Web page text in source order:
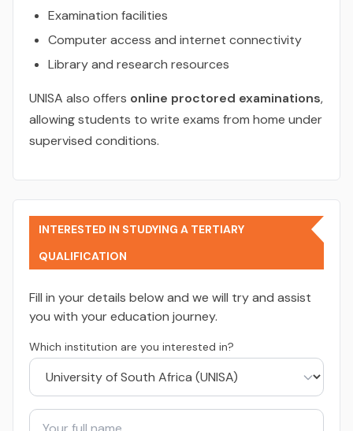
Examination facilities
Computer access and internet connectivity
Library and research resources
UNISA also offers online proctored examinations,
allowing students to write exams from home under
supervised conditions.
INTERESTED IN STUDYING A TERTIARY
QUALIFICATION
Fill in your details below and we will try and assist
you with your education journey.
Which institution are you interested in?